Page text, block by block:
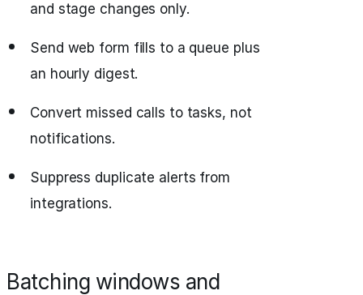
and stage changes only.
Send web form fills to a queue plus
an hourly digest.
Convert missed calls to tasks, not
notifications.
Suppress duplicate alerts from
integrations.
Batching windows and